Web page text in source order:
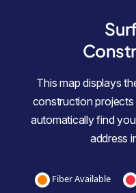
This map displays
construction projects
automatically find
address
Fiber Available